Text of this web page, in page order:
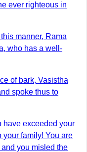
ever righteous in
manner, Rama
who has a well-
of bark, Vasistha
spoke thus to
have exceeded your
your family! You are
you misled the